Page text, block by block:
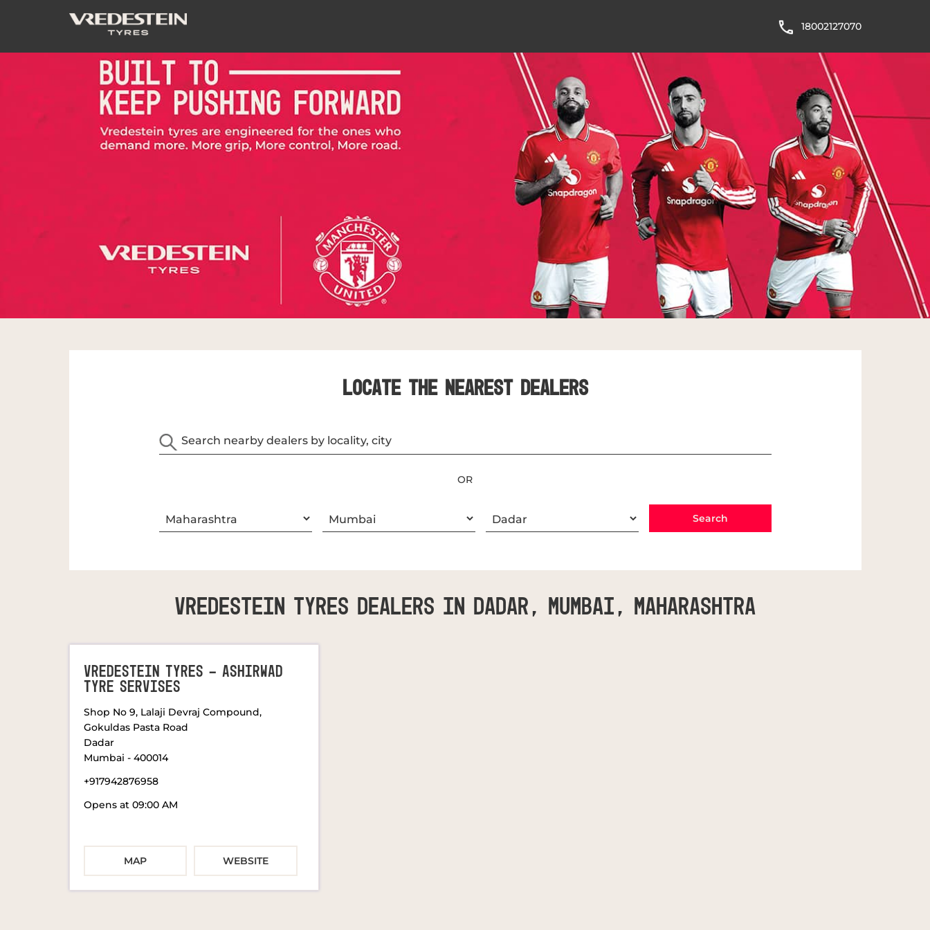
18002127070
LOCATE THE NEAREST DEALERS
OR
Vredestein Tyres Dealers In Dadar, Mumbai, Maharashtra
VREDESTEIN TYRES - ASHIRWAD
TYRE SERVISES
Shop No 9, Lalaji Devraj Compound,
Gokuldas Pasta Road
Dadar
Mumbai - 400014
+917942876958
Opens at 09:00 AM
MAP WEBSITE